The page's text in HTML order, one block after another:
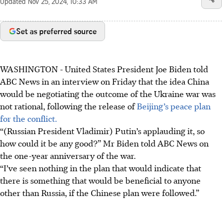
Updated Nov 25, 2024, 10:33 AM
Set as preferred source
WASHINGTON - United States President Joe Biden told
ABC News in an interview on Friday that the idea China
would be negotiating the outcome of the Ukraine war was
not rational, following the release ofBeijing’s peace plan
for the conflict.
“(Russian President Vladimir) Putin’s applauding it, so
how could it be any good?” Mr Biden told ABC News on
the one-year anniversary of the war.
“I’ve seen nothing in the plan that would indicate that
there is something that would be beneficial to anyone
other than Russia, if the Chinese plan were followed.”